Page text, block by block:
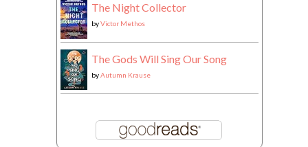
The Night Collector
byVictor Methos
The Gods Will Sing Our Song
byAutumn Krause